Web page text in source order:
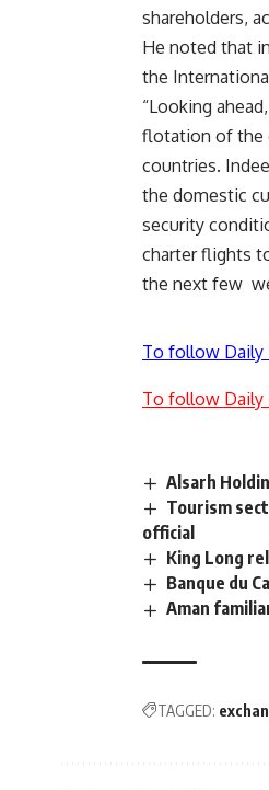
shareholders,
He noted that
the
“Looking
flotation of the
countries.
the domestic
security
charter flights
the next few
To follow Daily
To follow Daily
Alsarh
Tourism
official
King Long
Banque du
Aman
TAGGED: